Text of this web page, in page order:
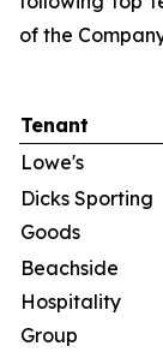
of the
Tenant
Lowe's
Dicks Sporting
Goods
Beachside
Hospitality
Group